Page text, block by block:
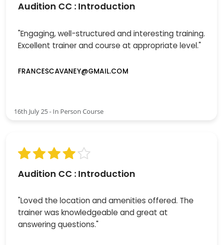
Audition CC : Introduction
"Engaging, well-structured and interesting training.
Excellent trainer and course at appropriate level."
FRANCESCAVANEY@GMAIL.COM
16th July 25 - In Person Course
Audition CC : Introduction
"Loved the location and amenities offered. The
trainer was knowledgeable and great at
answering questions."